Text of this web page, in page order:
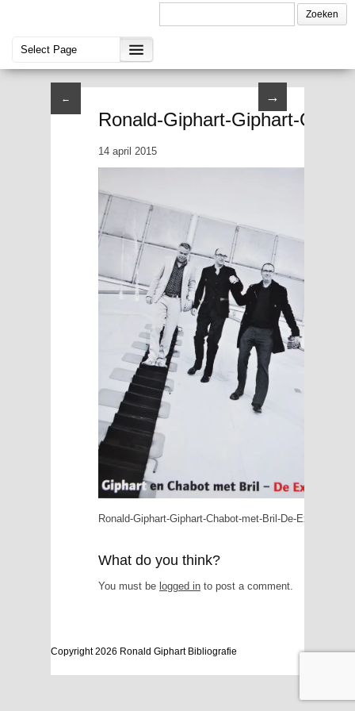
← →
Ronald-Giphart-Giphart-
14 april 2015
Ronald-Giphart-Giphart-Chabot-met-Bril-De-Expo-2007
What do you think?
You must be logged in to post a comment.
Copyright 2026 Ronald Giphart Bibliografie